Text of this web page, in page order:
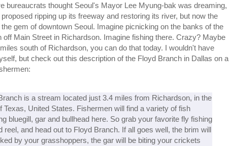
bureaucrats thought Seoul's Mayor Lee Myung-bak was dreaming,
ripping up its freeway and restoring its river, but now the
gem of downtown Seoul. Imagine picnicking on the banks of the
off Main Street in Richardson. Imagine fishing there. Crazy? Maybe
south of Richardson, you can do that today. I wouldn't have
but check out this description of the Floyd Branch in Dallas on a
is a stream located just 3.4 miles from Richardson, in the
Texas, United States. Fishermen will find a variety of fish
bluegill, gar and bullhead here. So grab your favorite fly fishing
reel, and head out to Floyd Branch. If all goes well, the brim will
by your grasshoppers, the gar will be biting your crickets